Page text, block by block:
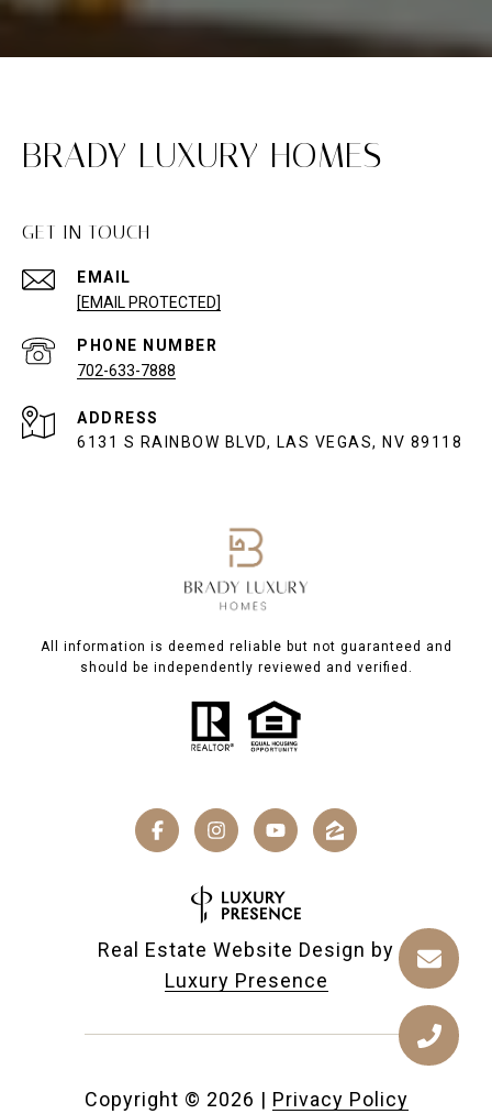
BRADY LUXURY HOMES
GET IN TOUCH
EMAIL
[EMAIL PROTECTED]
PHONE NUMBER
702-633-7888
ADDRESS
6131 S RAINBOW BLVD, LAS VEGAS, NV 89118
All information is deemed reliable but not guaranteed and
should be independently reviewed and verified.
Real Estate Website Design by
Luxury Presence
Copyright © 2026 | Privacy Policy